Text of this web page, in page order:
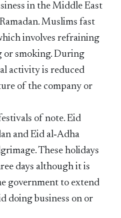
in the Middle East
Muslims fast
involves refraining
smoking. During
activity is reduced
of the company or
of note. Eid
and Eid al‑Adha
These holidays
days although it is
government to extend
doing business on or